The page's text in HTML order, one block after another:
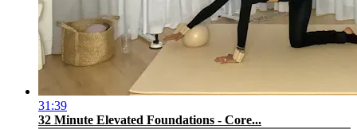
31:39
32 Minute Elevated Foundations - Core...